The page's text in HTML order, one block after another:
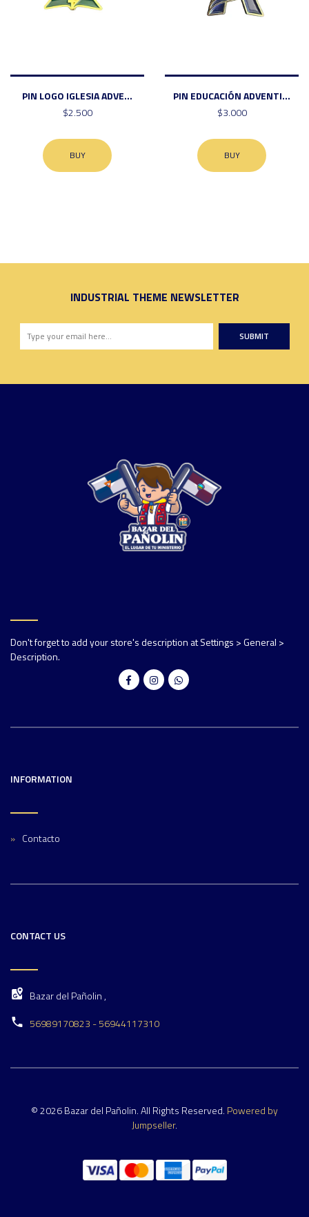
PIN LOGO IGLESIA ADVE...
$2.500
BUY
PIN EDUCACIÓN ADVENTI...
$3.000
BUY
INDUSTRIAL THEME NEWSLETTER
SUBMIT
Don't forget to add your store's description at Settings > General >
Description.
INFORMATION
Contacto
CONTACT US
Bazar del Pañolin ,
56989170823 - 56944117310
© 2026 Bazar del Pañolin. All Rights Reserved. Powered by
Jumpseller.